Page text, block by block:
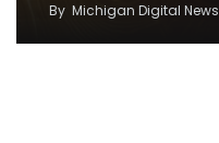
By Michigan Digital News